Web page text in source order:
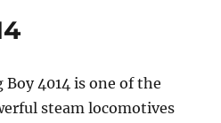
4014 is one of the
steam locomotives